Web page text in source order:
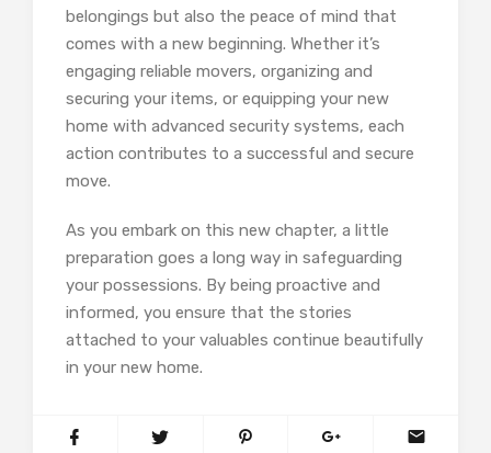
belongings but also the peace of mind that
comes with a new beginning. Whether it’s
engaging reliable movers, organizing and
securing your items, or equipping your new
home with advanced security systems, each
action contributes to a successful and secure
move.
As you embark on this new chapter, a little
preparation goes a long way in safeguarding
your possessions. By being proactive and
informed, you ensure that the stories
attached to your valuables continue beautifully
in your new home.